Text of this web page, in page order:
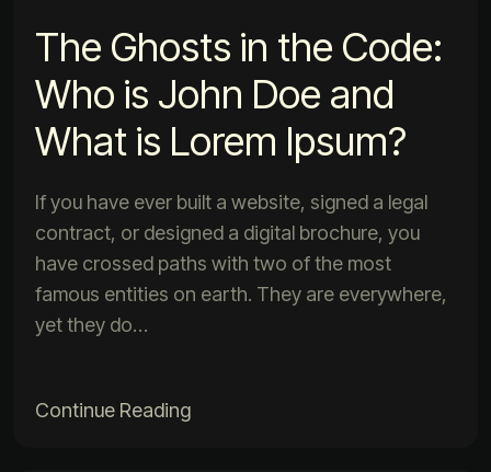
The Ghosts in the Code:
Who is John Doe and
What is Lorem Ipsum?
If you have ever built a website, signed a legal
contract, or designed a digital brochure, you
have crossed paths with two of the most
famous entities on earth. They are everywhere,
yet they do…
Continue Reading